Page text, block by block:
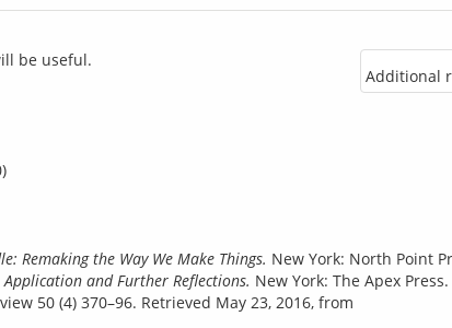
Additional
Remaking the Way We Make Things. New York: North Point
and Further Reflections. New York: The Apex Press.
50 (4) 370–96. Retrieved May 23, 2016, from